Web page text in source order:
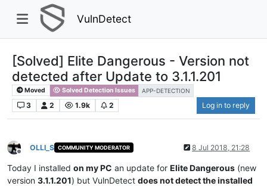
VulnDetect
[Solved] Elite Dangerous - Version not
detected after Update to 3.1.1.201
Moved Solved Detection Issues APP-DETECTION
3 2 1.9k 2 Log in to reply
Offline
OLLI_S COMMUNITY MODERATOR 8 Jul 2018, 21:28
Today I installed on my PC an update for Elite Dangerous (new
version 3.1.1.201) but VulnDetect does not detect the installed